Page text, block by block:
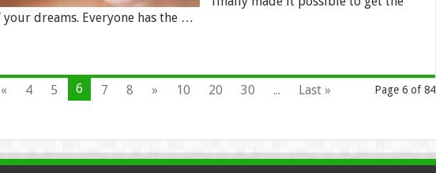
dreams. Everyone has the …
Page 6 of 84
« 4 5 6 7 8 » 10 20 30 ... Last »